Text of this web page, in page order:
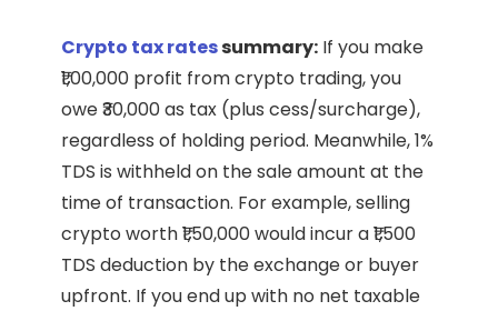
Crypto tax ratessummary: If you make
₹1,00,000 profit from crypto trading, you
owe ₹30,000 as tax (plus cess/surcharge),
regardless of holding period. Meanwhile, 1%
TDS is withheld on the sale amount at the
time of transaction. For example, selling
crypto worth ₹1,50,000 would incur a ₹1,500
TDS deduction by the exchange or buyer
upfront. If you end up with no net taxable